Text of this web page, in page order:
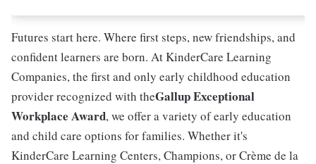
Futures start here. Where first steps, new friendships, and
confident learners are born. At KinderCare Learning
Companies, the first and only early childhood education
provider recognized with theGallup Exceptional
Workplace Award, we offer a variety of early education
and child care options for families. Whether it's
KinderCare Learning Centers, Champions, or Crème de la